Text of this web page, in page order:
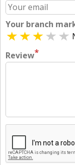
Your branch
Review*